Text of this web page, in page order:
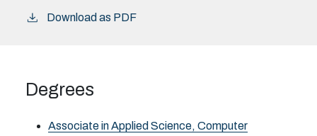
Download as PDF
Degrees
Associate in Applied Science, Computer